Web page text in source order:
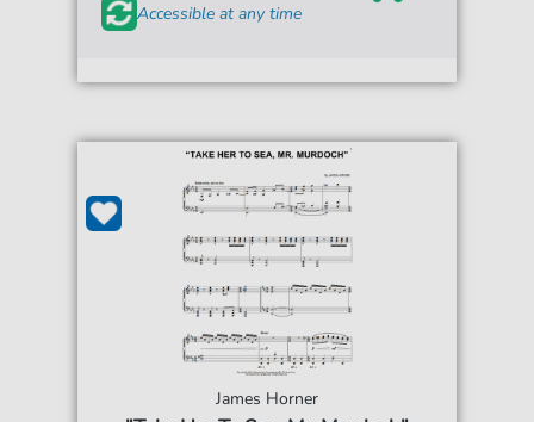
Accessible at any time
James Horner